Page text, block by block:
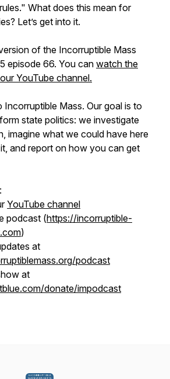
What does this mean for
Let’s get into it.
of the Incorruptible Mass
episode 66. You can watch the
YouTube channel.
Incorruptible Mass. Our goal is to
state politics: we investigate
imagine what we could have here
and report on how you can get
YouTube channel
podcast (https://incorruptible-
)
at
podcast
at
donate/impodcast